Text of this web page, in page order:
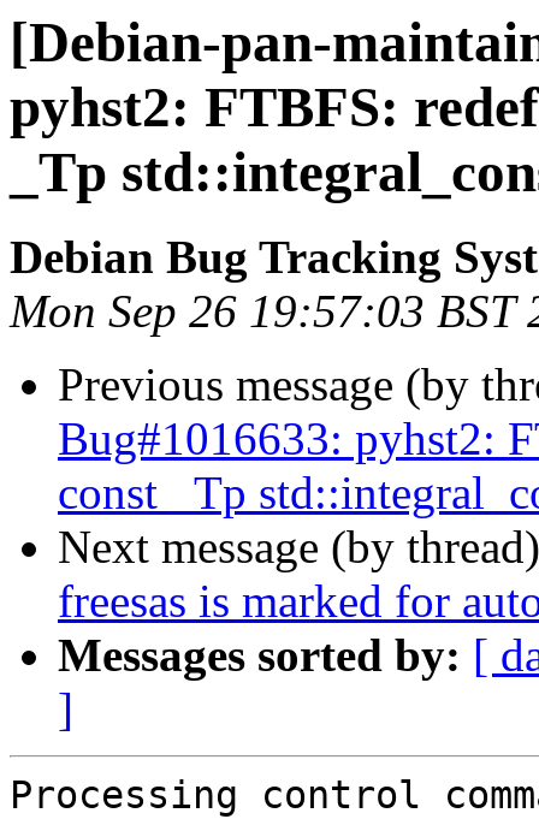
[Debian-pan-
pyhst2: FTBFS:
_Tp
Debian Bug Tracking
Mon Sep 26 19:57:03 BST
Previous message (by
Bug#1016633: pyhst2:
const _Tp
Next message (by
freesas is marked for
Messages sorted by: [
]
Processing control